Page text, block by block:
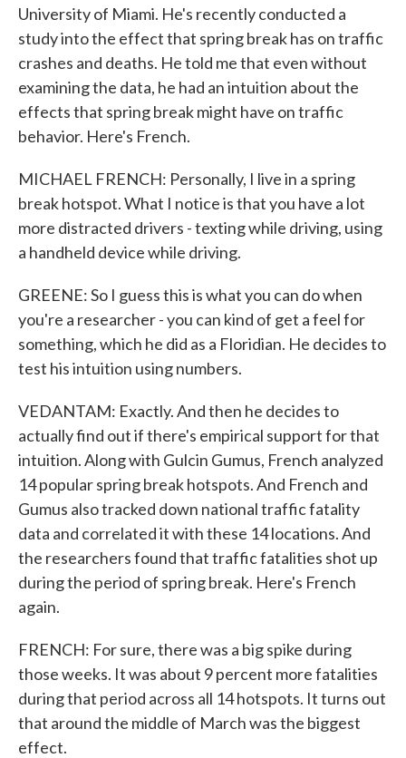
University of Miami. He's recently conducted a
study into the effect that spring break has on traffic
crashes and deaths. He told me that even without
examining the data, he had an intuition about the
effects that spring break might have on traffic
behavior. Here's French.
MICHAEL FRENCH: Personally, I live in a spring
break hotspot. What I notice is that you have a lot
more distracted drivers - texting while driving, using
a handheld device while driving.
GREENE: So I guess this is what you can do when
you're a researcher - you can kind of get a feel for
something, which he did as a Floridian. He decides to
test his intuition using numbers.
VEDANTAM: Exactly. And then he decides to
actually find out if there's empirical support for that
intuition. Along with Gulcin Gumus, French analyzed
14 popular spring break hotspots. And French and
Gumus also tracked down national traffic fatality
data and correlated it with these 14 locations. And
the researchers found that traffic fatalities shot up
during the period of spring break. Here's French
again.
FRENCH: For sure, there was a big spike during
those weeks. It was about 9 percent more fatalities
during that period across all 14 hotspots. It turns out
that around the middle of March was the biggest
effect.